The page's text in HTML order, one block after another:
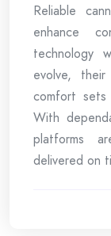
Reliable
enhance
technology
evolve,
comfort
With
platforms
delivered on